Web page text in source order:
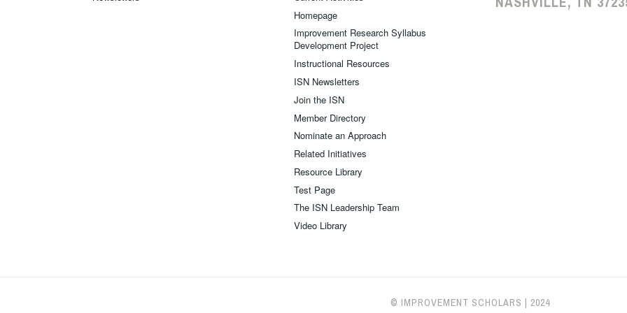
Homepage
Improvement Research Syllabus
Development Project
Instructional Resources
ISN Newsletters
Join the ISN
Member Directory
Nominate an Approach
Related Initiatives
Resource Library
Test Page
The ISN Leadership Team
Video Library
© IMPROVEMENT SCHOLARS | 2024